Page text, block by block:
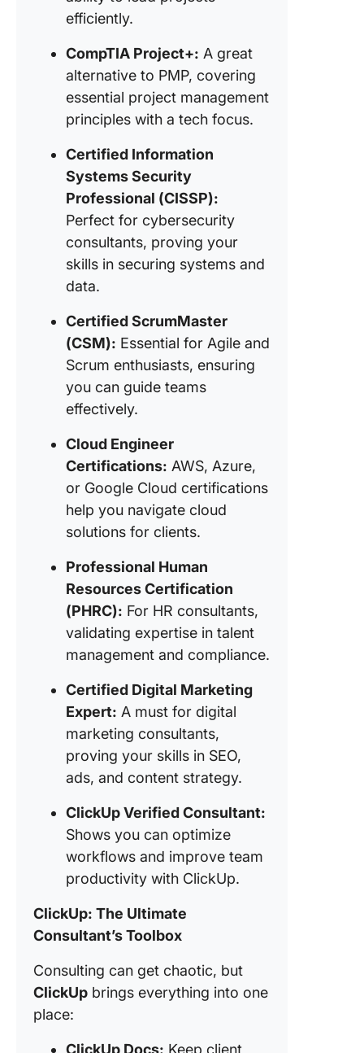
efficiently.
CompTIA Project+: A great
alternative to PMP, covering
essential project management
principles with a tech focus.
Certified Information
Systems Security
Professional (CISSP):
Perfect for cybersecurity
consultants, proving your
skills in securing systems and
data.
Certified ScrumMaster
(CSM): Essential for Agile and
Scrum enthusiasts, ensuring
you can guide teams
effectively.
Cloud Engineer
Certifications: AWS, Azure,
or Google Cloud certifications
help you navigate cloud
solutions for clients.
Professional Human
Resources Certification
(PHRC): For HR consultants,
validating expertise in talent
management and compliance.
Certified Digital Marketing
Expert: A must for digital
marketing consultants,
proving your skills in SEO,
ads, and content strategy.
ClickUp Verified Consultant:
Shows you can optimize
workflows and improve team
productivity with ClickUp.
ClickUp: The Ultimate
Consultant’s Toolbox
Consulting can get chaotic, but
ClickUp brings everything into one
place:
ClickUp Docs: Keep client